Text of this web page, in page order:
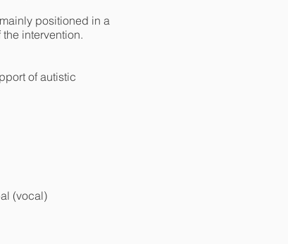
positioned in a
intervention.
of autistic
(vocal)